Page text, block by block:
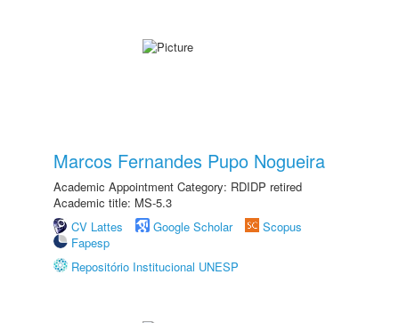
Marcos Fernandes Pupo Nogueira
Academic Appointment Category: RDIDP retired
Academic title: MS-5.3
CV Lattes
Google Scholar
Scopus
Fapesp
Repositório Institucional UNESP